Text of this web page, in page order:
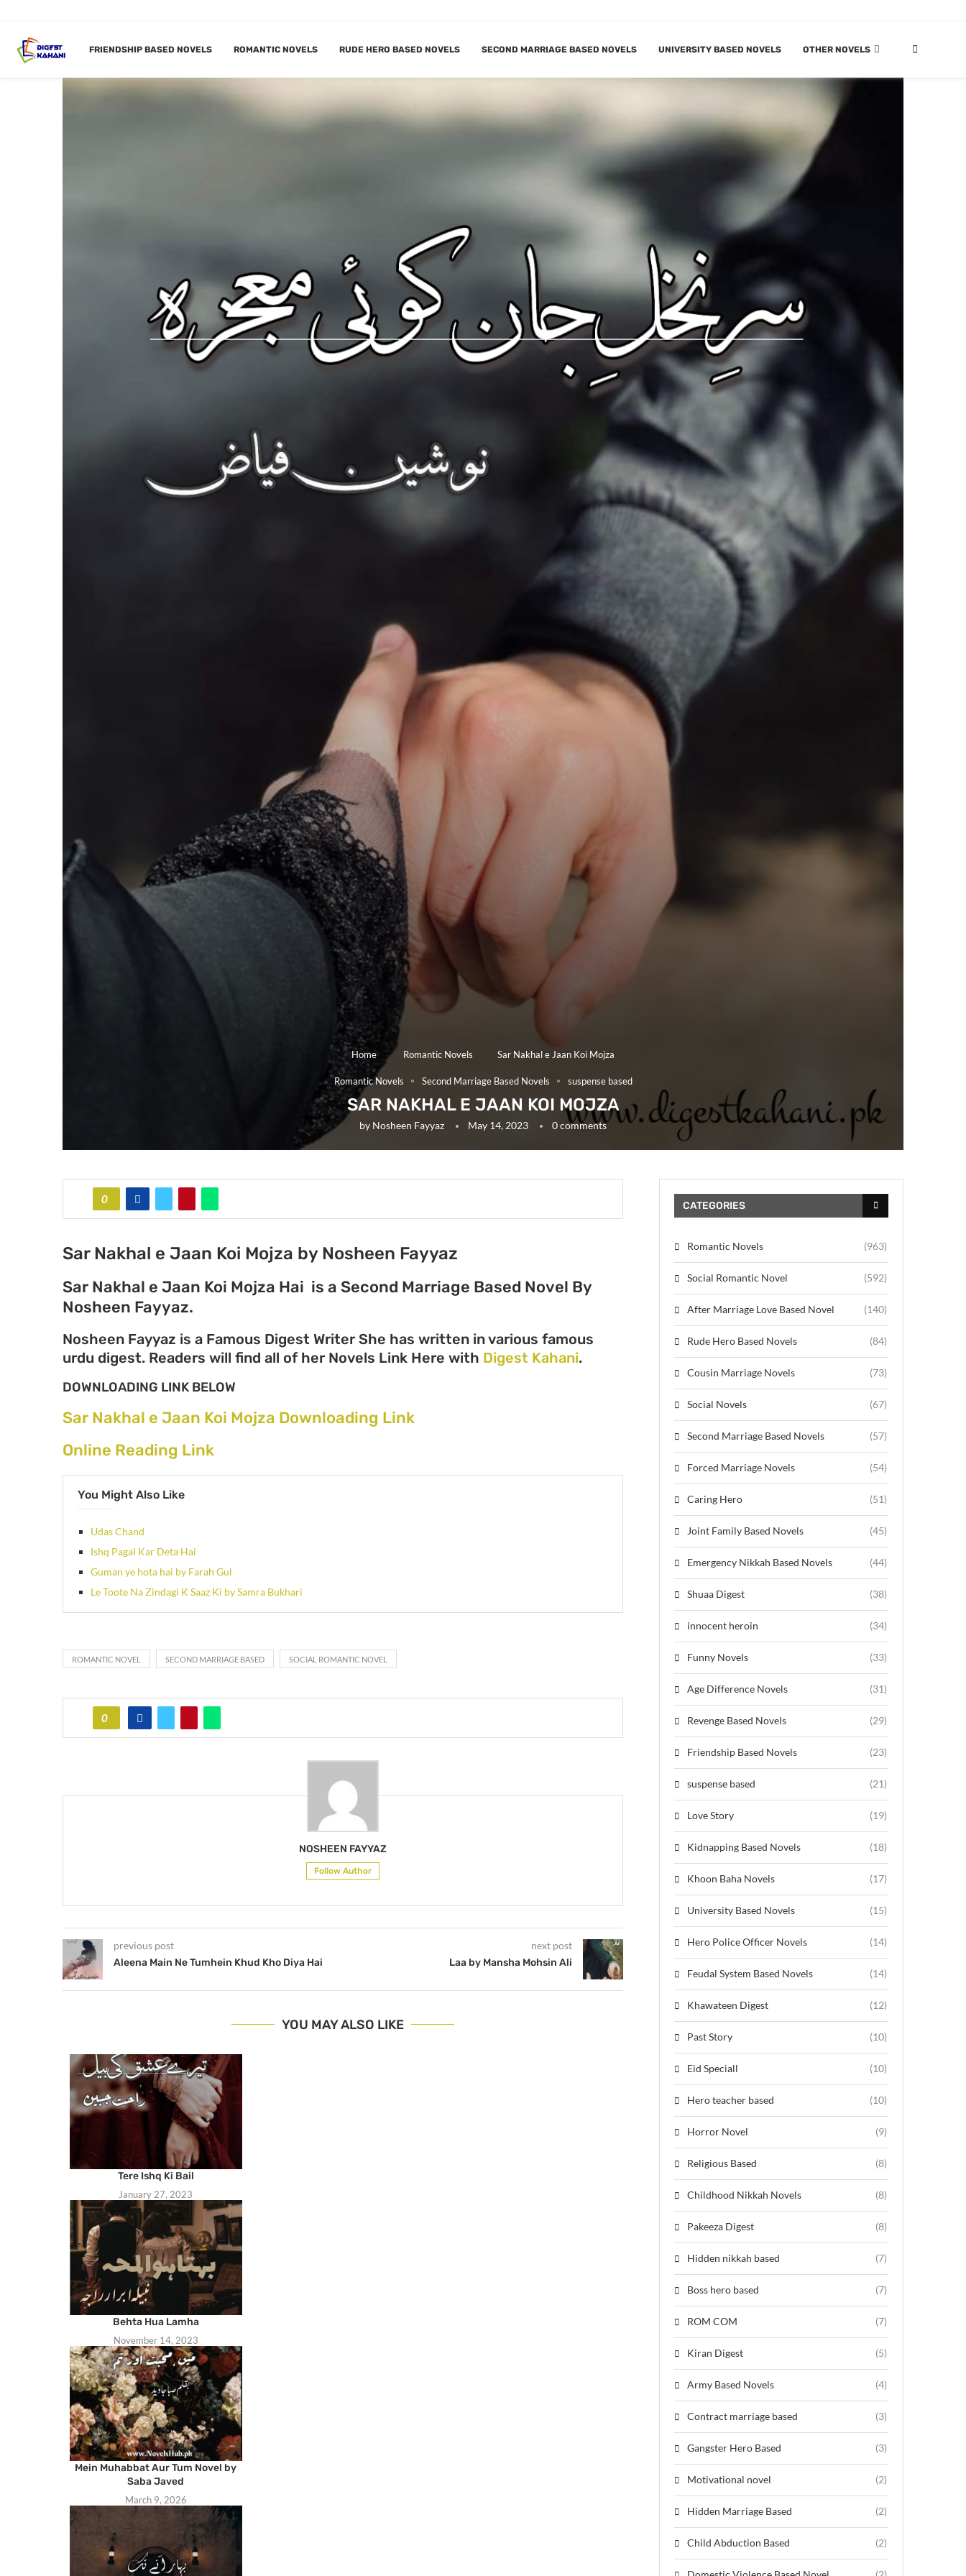
FRIENDSHIP BASED NOVELS ROMANTIC NOVELS RUDE HERO BASED NOVELS SECOND MARRIAGE BASED NOVELS UNIVERSITY BASED NOVELS OTHER NOVELS
Home Romantic Novels Sar Nakhal e Jaan Koi Mojza
Romantic Novels Second Marriage Based Novels suspense based
SAR NAKHAL E JAAN KOI MOJZA
by Nosheen Fayyaz May 14, 2023 0 comments
0
Sar Nakhal e Jaan Koi Mojza by Nosheen Fayyaz
Sar Nakhal e Jaan Koi Mojza Hai is a Second Marriage Based Novel By
Nosheen Fayyaz.
Nosheen Fayyaz is a Famous Digest Writer She has written in various famous
urdu digest. Readers will find all of her Novels Link Here with Digest Kahani.
DOWNLOADING LINK BELOW
Sar Nakhal e Jaan Koi Mojza Downloading Link
Online Reading Link
You Might Also Like
Udas Chand
Ishq Pagal Kar Deta Hai
Guman ye hota hai by Farah Gul
Le Toote Na Zindagi K Saaz Ki by Samra Bukhari
ROMANTIC NOVEL SECOND MARRIAGE BASED SOCIAL ROMANTIC NOVEL
0
NOSHEEN FAYYAZ
Follow Author
previous post
Aleena Main Ne Tumhein Khud Kho Diya Hai
next post
Laa by Mansha Mohsin Ali
YOU MAY ALSO LIKE
Tere Ishq Ki Bail
January 27, 2023
Behta Hua Lamha
November 14, 2023
Mein Muhabbat Aur Tum Novel by
Saba Javed
March 9, 2026
CATEGORIES
Romantic Novels (963)
Social Romantic Novel (592)
After Marriage Love Based Novel (140)
Rude Hero Based Novels (84)
Cousin Marriage Novels (73)
Social Novels (67)
Second Marriage Based Novels (57)
Forced Marriage Novels (54)
Caring Hero (51)
Joint Family Based Novels (45)
Emergency Nikkah Based Novels (44)
Shuaa Digest (38)
innocent heroin (34)
Funny Novels (33)
Age Difference Novels (31)
Revenge Based Novels (29)
Friendship Based Novels (23)
suspense based (21)
Love Story (19)
Kidnapping Based Novels (18)
Khoon Baha Novels (17)
University Based Novels (15)
Hero Police Officer Novels (14)
Feudal System Based Novels (14)
Khawateen Digest (12)
Past Story (10)
Eid Speciall (10)
Hero teacher based (10)
Horror Novel (9)
Religious Based (8)
Childhood Nikkah Novels (8)
Pakeeza Digest (8)
Hidden nikkah based (7)
Boss hero based (7)
ROM COM (7)
Kiran Digest (5)
Army Based Novels (4)
Contract marriage based (3)
Gangster Hero Based (3)
Motivational novel (2)
Hidden Marriage Based (2)
Child Abduction Based (2)